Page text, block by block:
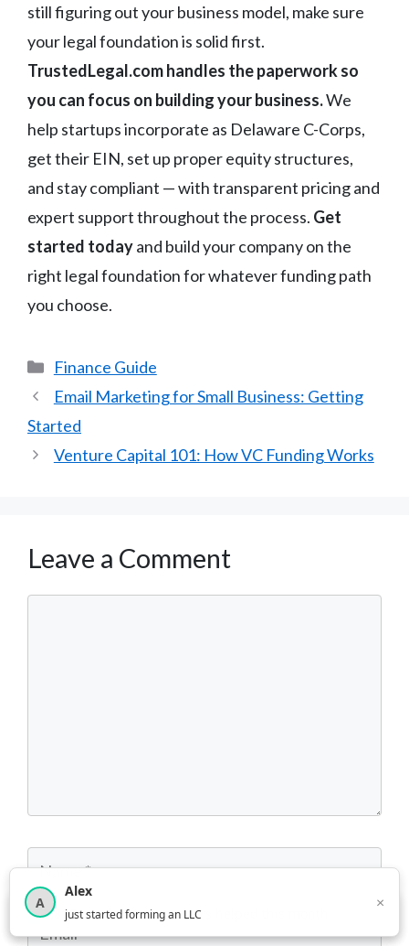
still figuring out your business model, make sure
your legal foundation is solid first.
TrustedLegal.com handles the paperwork so
you can focus on building your business.We
help startups incorporate as Delaware C-Corps,
get their EIN, set up proper equity structures,
and stay compliant — with transparent pricing and
expert support throughout the process. Get
started todayand build your company on the
right legal foundation for whatever funding path
you choose.
Categories
Finance Guide
Email Marketing for Small Business: Getting
Started
Venture Capital 101: How VC Funding Works
Leave a Comment
Name
Email
3,816new business owners helped this month
A
Alex
just started forming an LLC
×